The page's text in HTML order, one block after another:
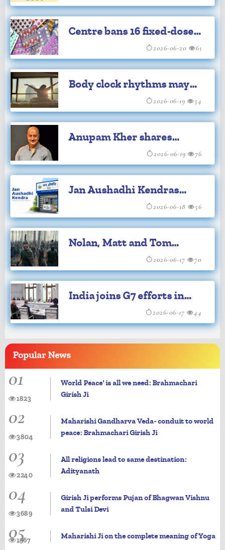
celebrations at JLN
Stadium
Centre bans 16 fixed-dose
drug combinations2026-06-20 61
Body clock rhythms may
aid stroke brain recovery:
Study
2026-06-19 54
Anupam Kher shares
powerful ‘I am an Indian’
video
2026-06-19 76
Jan Aushadhi Kendras
grow to 19,200 from 84 in
2014: Govt
2026-06-18 56
Nolan, Matt and Tom
Holland to visit India for
'The Odyssey' premiere
2026-06-17 70
India joins G7 efforts in
fight against Ebola
outbreak, Cancer
2026-06-17 44
PopularNews
01
World Peace' is all we need: Brahmachari
Girish Ji
1823
02
Maharishi Gandharva Veda- conduit to world
peace: Brahmachari Girish Ji
3804
03
All religions lead to same destination:
Adityanath
2240
04
Girish Ji performs Pujan of Bhagwan Vishnu
and Tulsi Devi
3689
05 Maharishi Ji on the complete meaning of Yoga
1967